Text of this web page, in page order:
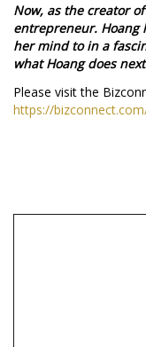
Now, as the creator
entrepreneur. Hoang
her mind to in a
what Hoang does
Please visit the
https://